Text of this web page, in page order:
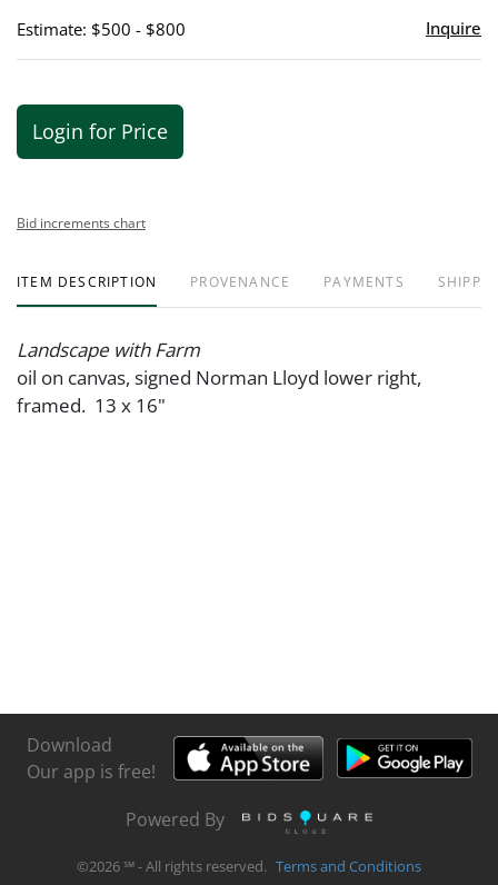
Estimate: $500 - $800 Inquire
Login for Price
Bid increments chart
ITEM DESCRIPTION PROVENANCE PAYMENTS
Landscape with Farm
oil on canvas, signed Norman Lloyd lower right,
framed. 13 x 16"
Download
Our app is free!
Powered By
©2026 ℠ - All rights reserved. Terms and Conditions